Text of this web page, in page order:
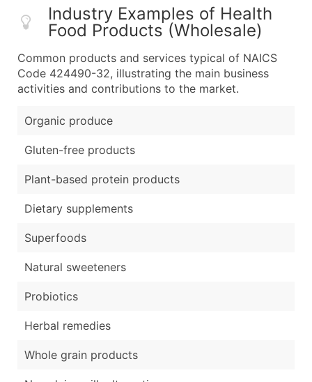
Industry Examples of Health
Food Products (Wholesale)
Common products and services typical of NAICS
Code 424490-32, illustrating the main business
activities and contributions to the market.
Organic produce
Gluten-free products
Plant-based protein products
Dietary supplements
Superfoods
Natural sweeteners
Probiotics
Herbal remedies
Whole grain products